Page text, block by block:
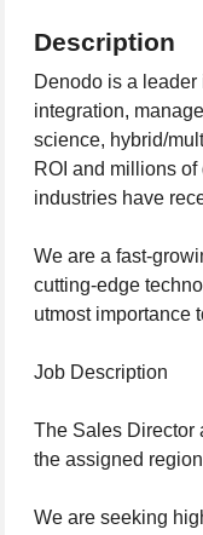
Description
Denodo is a
integration,
science, hybrid/
ROI and millions
industries have
We are a fast-
cutting-edge
utmost importance
Job Description
The Sales Director
the assigned
We are seeking